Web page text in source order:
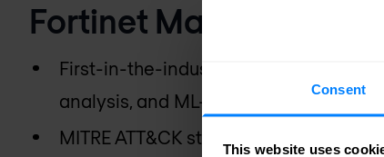
Consent
This website uses
Fortinet Malware
First-in-the-industry patent-pending
analysis, and ML-based dynamic
MITRE ATT&CK standards-based